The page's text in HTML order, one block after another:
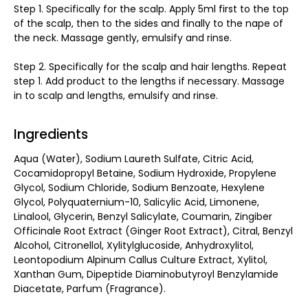
Step 1. Specifically for the scalp. Apply 5ml first to the top
of the scalp, then to the sides and finally to the nape of
the neck. Massage gently, emulsify and rinse.
Step 2. Specifically for the scalp and hair lengths. Repeat
step 1. Add product to the lengths if necessary. Massage
in to scalp and lengths, emulsify and rinse.
Ingredients
Aqua (Water), Sodium Laureth Sulfate, Citric Acid,
Cocamidopropyl Betaine, Sodium Hydroxide, Propylene
Glycol, Sodium Chloride, Sodium Benzoate, Hexylene
Glycol, Polyquaternium-10, Salicylic Acid, Limonene,
Linalool, Glycerin, Benzyl Salicylate, Coumarin, Zingiber
Officinale Root Extract (Ginger Root Extract), Citral, Benzyl
Alcohol, Citronellol, Xylitylglucoside, Anhydroxylitol,
Leontopodium Alpinum Callus Culture Extract, Xylitol,
Xanthan Gum, Dipeptide Diaminobutyroyl Benzylamide
Diacetate, Parfum (Fragrance).